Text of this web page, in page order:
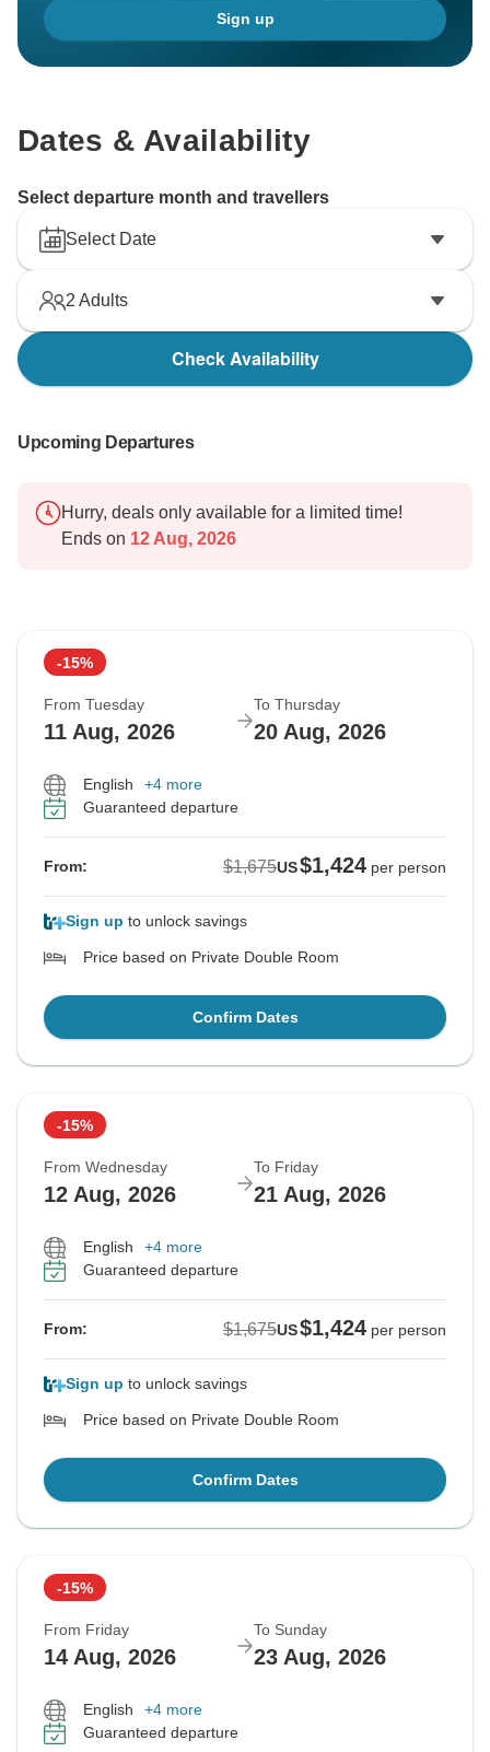
Sign up
Dates & Availability
Select departure month and travellers
Select Date
2 Adults
Check Availability
Upcoming Departures
Hurry, deals only available for a limited time!
Ends on 12 Aug, 2026
-15%
From Tuesday
11 Aug, 2026
To Thursday
20 Aug, 2026
English
+4 more
Guaranteed departure
From: $1,675US$1,424 per person
Sign up to unlock savings
Price based on Private Double Room
Confirm Dates
-15%
From Wednesday
12 Aug, 2026
To Friday
21 Aug, 2026
English
+4 more
Guaranteed departure
From: $1,675US$1,424 per person
Sign up to unlock savings
Price based on Private Double Room
Confirm Dates
-15%
From Friday
14 Aug, 2026
To Sunday
23 Aug, 2026
English
+4 more
Guaranteed departure